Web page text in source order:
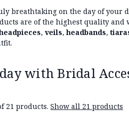
breathtaking on the day of your
are of the highest quality and
, veils,headbands,
with Bridal
21 products.Show all 21 products